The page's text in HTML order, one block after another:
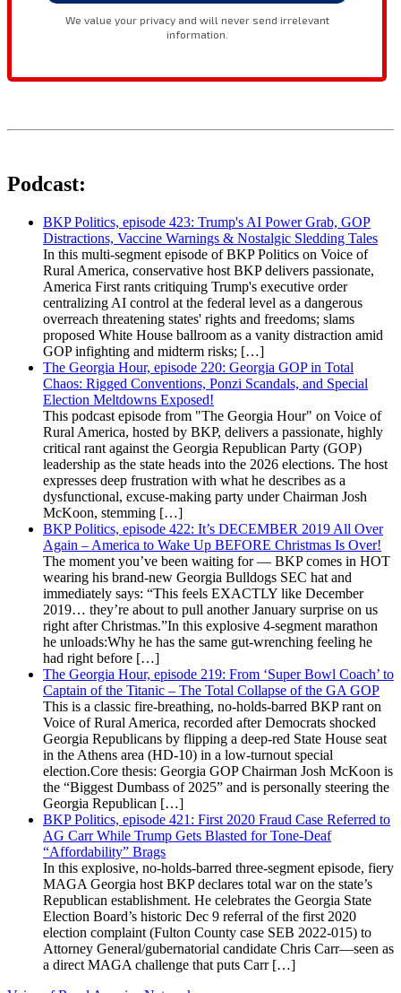
Podcast:
BKP Politics, episode 423: Trump's AI Power Grab, GOP
Distractions, Vaccine Warnings & Nostalgic Sledding Tales
In this multi-segment episode of BKP Politics on Voice of
Rural America, conservative host BKP delivers passionate,
America First rants critiquing Trump's executive order
centralizing AI control at the federal level as a dangerous
overreach threatening states' rights and freedoms; slams
proposed White House ballroom as a vanity distraction amid
GOP infighting and midterm risks; […]
The Georgia Hour, episode 220: Georgia GOP in Total
Chaos: Rigged Conventions, Ponzi Scandals, and Special
Election Meltdowns Exposed!
This podcast episode from "The Georgia Hour" on Voice of
Rural America, hosted by BKP, delivers a passionate, highly
critical rant against the Georgia Republican Party (GOP)
leadership as the state heads into the 2026 elections. The host
expresses deep frustration with what he describes as a
dysfunctional, excuse-making party under Chairman Josh
McKoon, stemming […]
BKP Politics, episode 422: It’s DECEMBER 2019 All Over
Again – America to Wake Up BEFORE Christmas Is Over!
The moment you’ve been waiting for — BKP comes in HOT
wearing his brand-new Georgia Bulldogs SEC hat and
immediately says: “This feels EXACTLY like December
2019… they’re about to pull another January surprise on us
right after Christmas.”In this explosive 4-segment marathon
he unloads:Why he has the same gut-wrenching feeling he
had right before […]
The Georgia Hour, episode 219: From ‘Super Bowl Coach’ to
Captain of the Titanic – The Total Collapse of the GA GOP
This is a classic fire-breathing, no-holds-barred BKP rant on
Voice of Rural America, recorded after Democrats shocked
Georgia Republicans by flipping a deep-red State House seat
in the Athens area (HD-10) in a low-turnout special
election.Core thesis: Georgia GOP Chairman Josh McKoon is
the “Biggest Dumbass of 2025” and is personally steering the
Georgia Republican […]
BKP Politics, episode 421: First 2020 Fraud Case Referred to
AG Carr While Trump Gets Blasted for Tone-Deaf
“Affordability” Brags
In this explosive, no-holds-barred three-segment episode, fiery
MAGA Georgia host BKP declares total war on the state’s
Republican establishment. He celebrates the Georgia State
Election Board’s historic Dec 9 referral of the first 2020
election complaint (Fulton County case SEB 2022-015) to
Attorney General/gubernatorial candidate Chris Carr—seen as
a direct MAGA challenge that puts Carr […]